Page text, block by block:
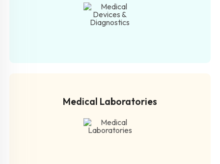
Medical Laboratories